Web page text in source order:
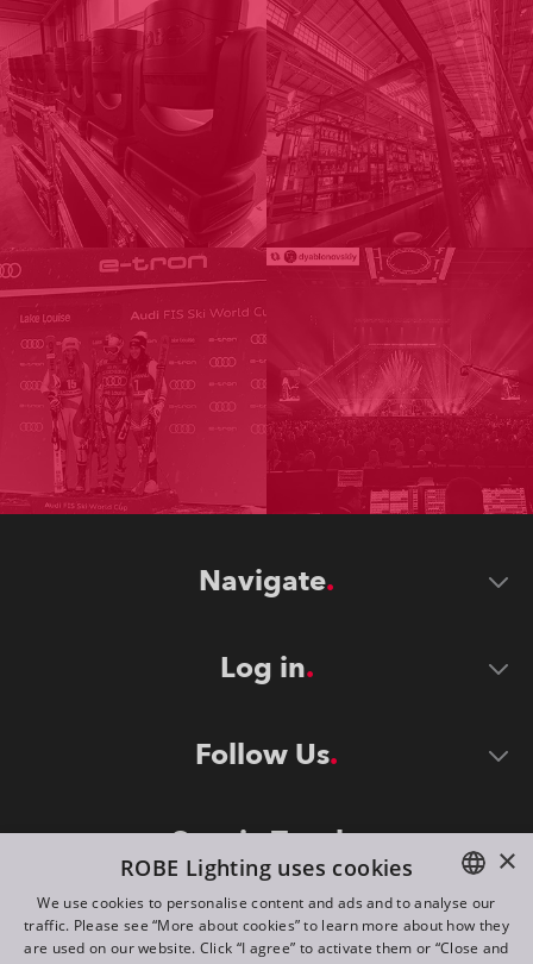
Navigate
Log in
Follow Us
Stay in Touch
ENGLISH
×
ROBE Lighting uses cookies
We use cookies to personalise content and ads and to analyse our
traffic. Please see “More about cookies” to learn more about how they
are used on our website. Click “I agree” to activate them or “Close and